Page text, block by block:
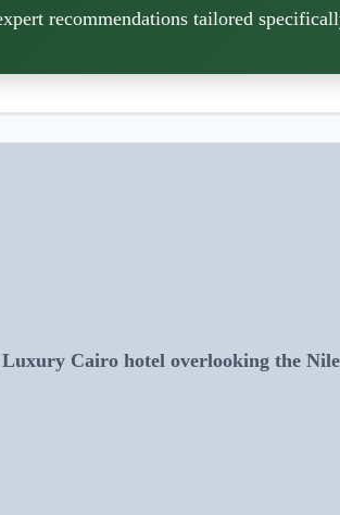
recommendations tailored
Cairo hotel overlooking the